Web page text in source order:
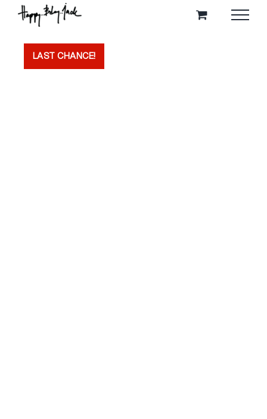
LAST CHANCE!